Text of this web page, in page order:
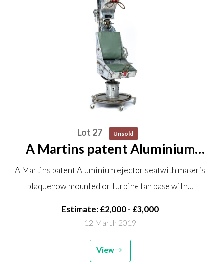
Lot 27 Unsold
A Martins patent Aluminium
ejector seat with maker‘s plaque
now mounted on turbine fan
base with castors 160cm high
A Martins patent Aluminium ejector seatwith maker‘s
plaquenow mounted on turbine fan base with…
Estimate: £2,000 - £3,000
12 March 2019
View